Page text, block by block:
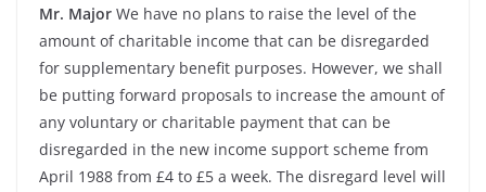
Mr. Major We have no plans to raise the level of the
amount of charitable income that can be disregarded
for supplementary benefit purposes. However, we shall
be putting forward proposals to increase the amount of
any voluntary or charitable payment that can be
disregarded in the new income support scheme from
April 1988 from £4 to £5 a week. The disregard level will